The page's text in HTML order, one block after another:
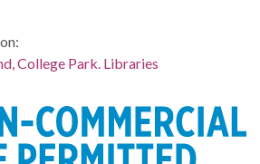
College Park. Libraries